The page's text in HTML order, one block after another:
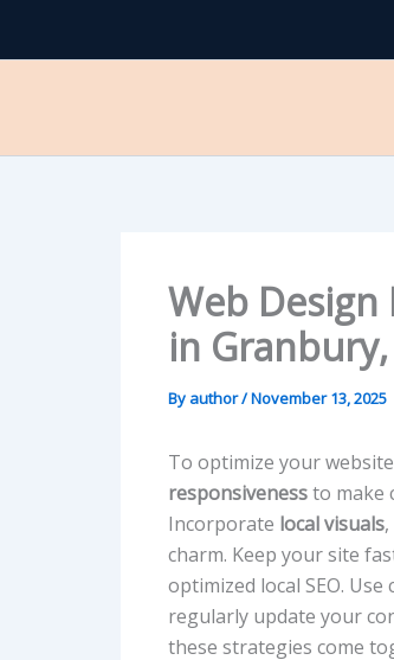
Web Design
in Granbury,
By author/November 13, 2025
To optimize your
responsivenessto make
Incorporate local visuals
charm. Keep your site
optimized local SEO.
regularly update your
these strategies come